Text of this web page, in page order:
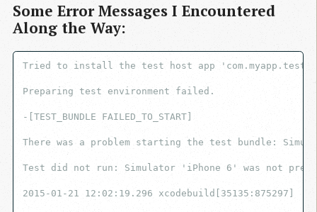
Some Error Messages I Encountered
Along the Way:
Tried to install the test host app
Preparing test environment failed.
-[TEST_BUNDLE FAILED_TO_START]
There was a problem starting the test bundle:
Test did not run: Simulator 'iPhone 6' was not
2015-01-21 12:02:19.296